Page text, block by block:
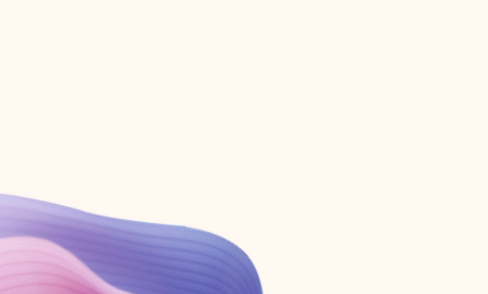
Create account